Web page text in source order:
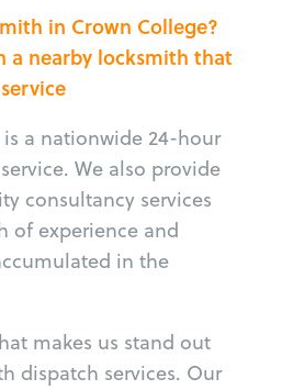
in Crown College?
a nearby locksmith that
a nationwide 24-hour
We also provide
consultancy services
of experience and
in the
makes us stand out
dispatch services. Our